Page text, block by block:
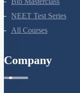
NEET Test Series
All Courses
Company